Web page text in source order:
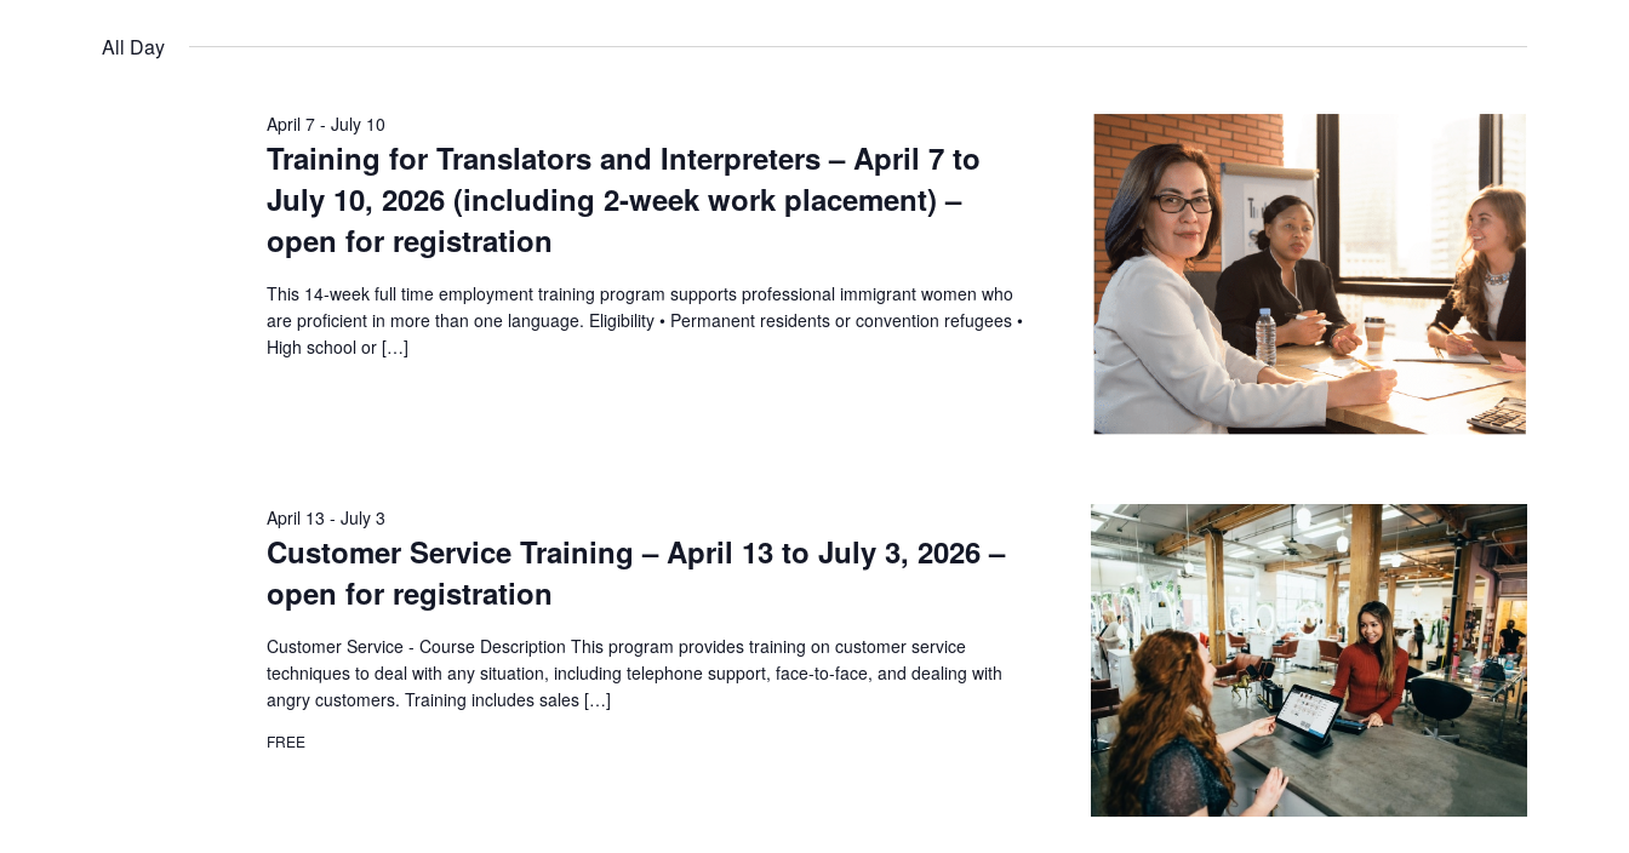
Keyword.
date.
All Day
Training for Translators and Interpreters – April 7 to
July 10, 2026 (including 2-week work placement) –
open for registration
April 7- July 10
This 14-week full time employment training program supports professional immigrant women who
are proficient in more than one language. Eligibility • Permanent residents or convention refugees •
High school or […]
Customer Service Training – April 13 to July 3, 2026 –
open for registration
April 13 - July 3
Customer Service - Course Description This program provides training on customer service
techniques to deal with any situation, including telephone support, face-to-face, and dealing with
angry customers. Training includes sales […]
FREE